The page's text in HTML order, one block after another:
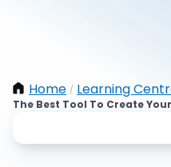
Home / Learning
The Best Tool To Create